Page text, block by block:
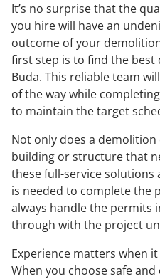
It’s no surprise that the
you hire will have an
outcome of your
first step is to find the
Buda. This reliable team
of the way while
to maintain the target
Not only does a
building or structure that
these full-service
is needed to complete the
always handle the permits
through with the project
Experience matters when
When you choose safe